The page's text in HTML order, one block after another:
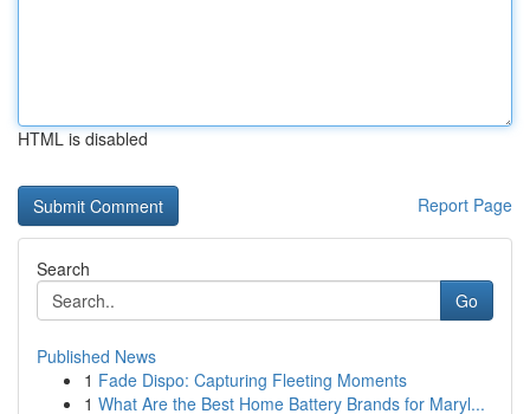
HTML is disabled
Report Page
Search
Go
Published News
1 Fade Dispo: Capturing Fleeting Moments
1 What Are the Best Home Battery Brands for Maryl...